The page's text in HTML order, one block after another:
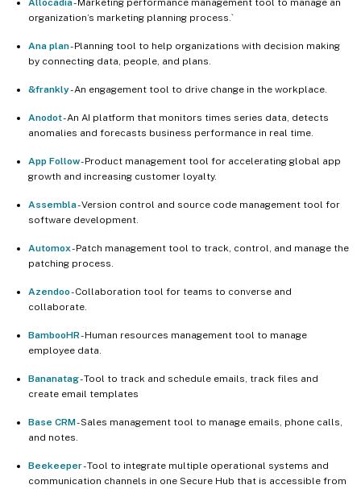
organization’s marketing planning process.`
Ana plan- Planning tool to help organizations with decision making
by connecting data, people, and plans.
&frankly- An engagement tool to drive change in the workplace.
Anodot- An AI platform that monitors times series data, detects
anomalies and forecasts business performance in real time.
App Follow- Product management tool for accelerating global app
growth and increasing customer loyalty.
Assembla- Version control and source code management tool for
software development.
Automox- Patch management tool to track, control, and manage the
patching process.
Azendoo- Collaboration tool for teams to converse and
collaborate.
BambooHR- Human resources management tool to manage
employee data.
Bananatag- Tool to track and schedule emails, track files and
create email templates
Base CRM- Sales management tool to manage emails, phone calls,
and notes.
Beekeeper- Tool to integrate multiple operational systems and
communication channels in one Secure Hub that is accessible from